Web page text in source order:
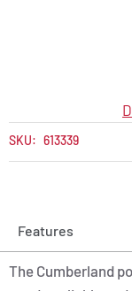
SKU: 613339
Features
The Cumberland